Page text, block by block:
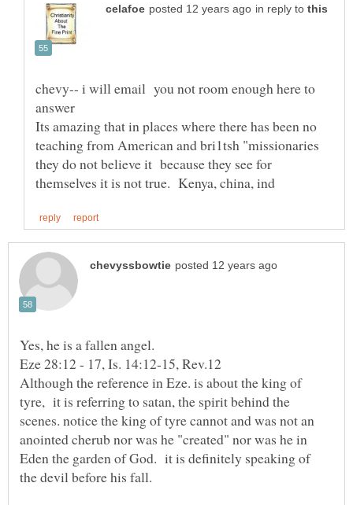
in reply to
chevy-- i will email you not room enough here to
answer
Its amazing that in places where there has been no
teaching from American and bri1tsh "missionaries
they do not believe it because they see for
Eze 28:12 - 17, Is. 14:12-15, Rev.12
Although the reference in Eze. is about the king of
tyre, it is referring to satan, the spirit behind the
scenes. notice the king of tyre cannot and was not an
anointed cherub nor was he "created" nor was he in
Eden the garden of God. it is definitely speaking of